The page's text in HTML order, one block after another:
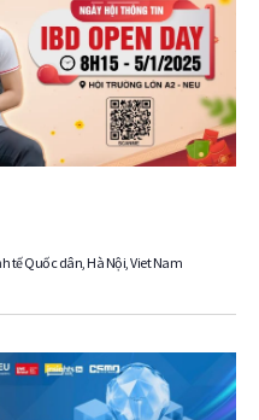
tế Quốc dân, Hà Nội, Viet Nam